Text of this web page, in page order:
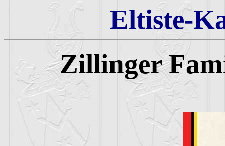
Eltiste-
Zillinger